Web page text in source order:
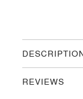
REVIEWS